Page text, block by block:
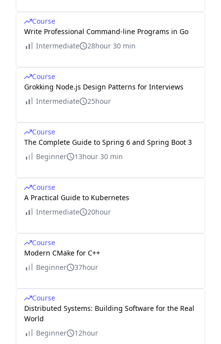
Course
Write Professional Command-line Programs in Go
Intermediate
28hour 30 min
Course
Grokking Node.js Design Patterns for Interviews
Intermediate
25hour
Course
The Complete Guide to Spring 6 and Spring Boot 3
Beginner
13hour 30 min
Course
A Practical Guide to Kubernetes
Intermediate
20hour
Course
Modern CMake for C++
Beginner
37hour
Course
Distributed Systems: Building Software for the Real
World
Beginner
12hour